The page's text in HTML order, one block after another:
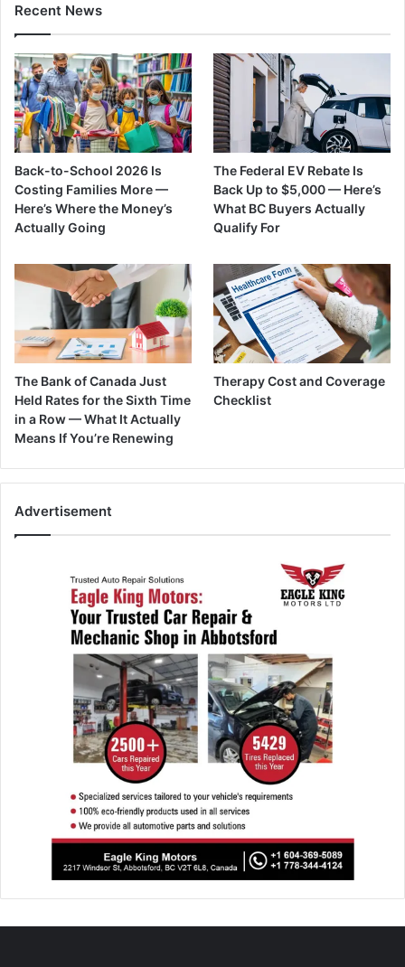
Recent News
Back-to-School 2026 Is
Costing Families More —
Here’s Where the Money’s
Actually Going
The Federal EV Rebate Is
Back Up to $5,000 — Here’s
What BC Buyers Actually
Qualify For
The Bank of Canada Just
Held Rates for the Sixth Time
in a Row — What It Actually
Means If You’re Renewing
Therapy Cost and Coverage
Checklist
Advertisement